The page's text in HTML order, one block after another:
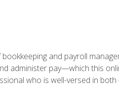
and payroll
administer pay—which this
who is well-versed in both